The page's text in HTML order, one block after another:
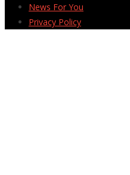
News For You
Privacy Policy